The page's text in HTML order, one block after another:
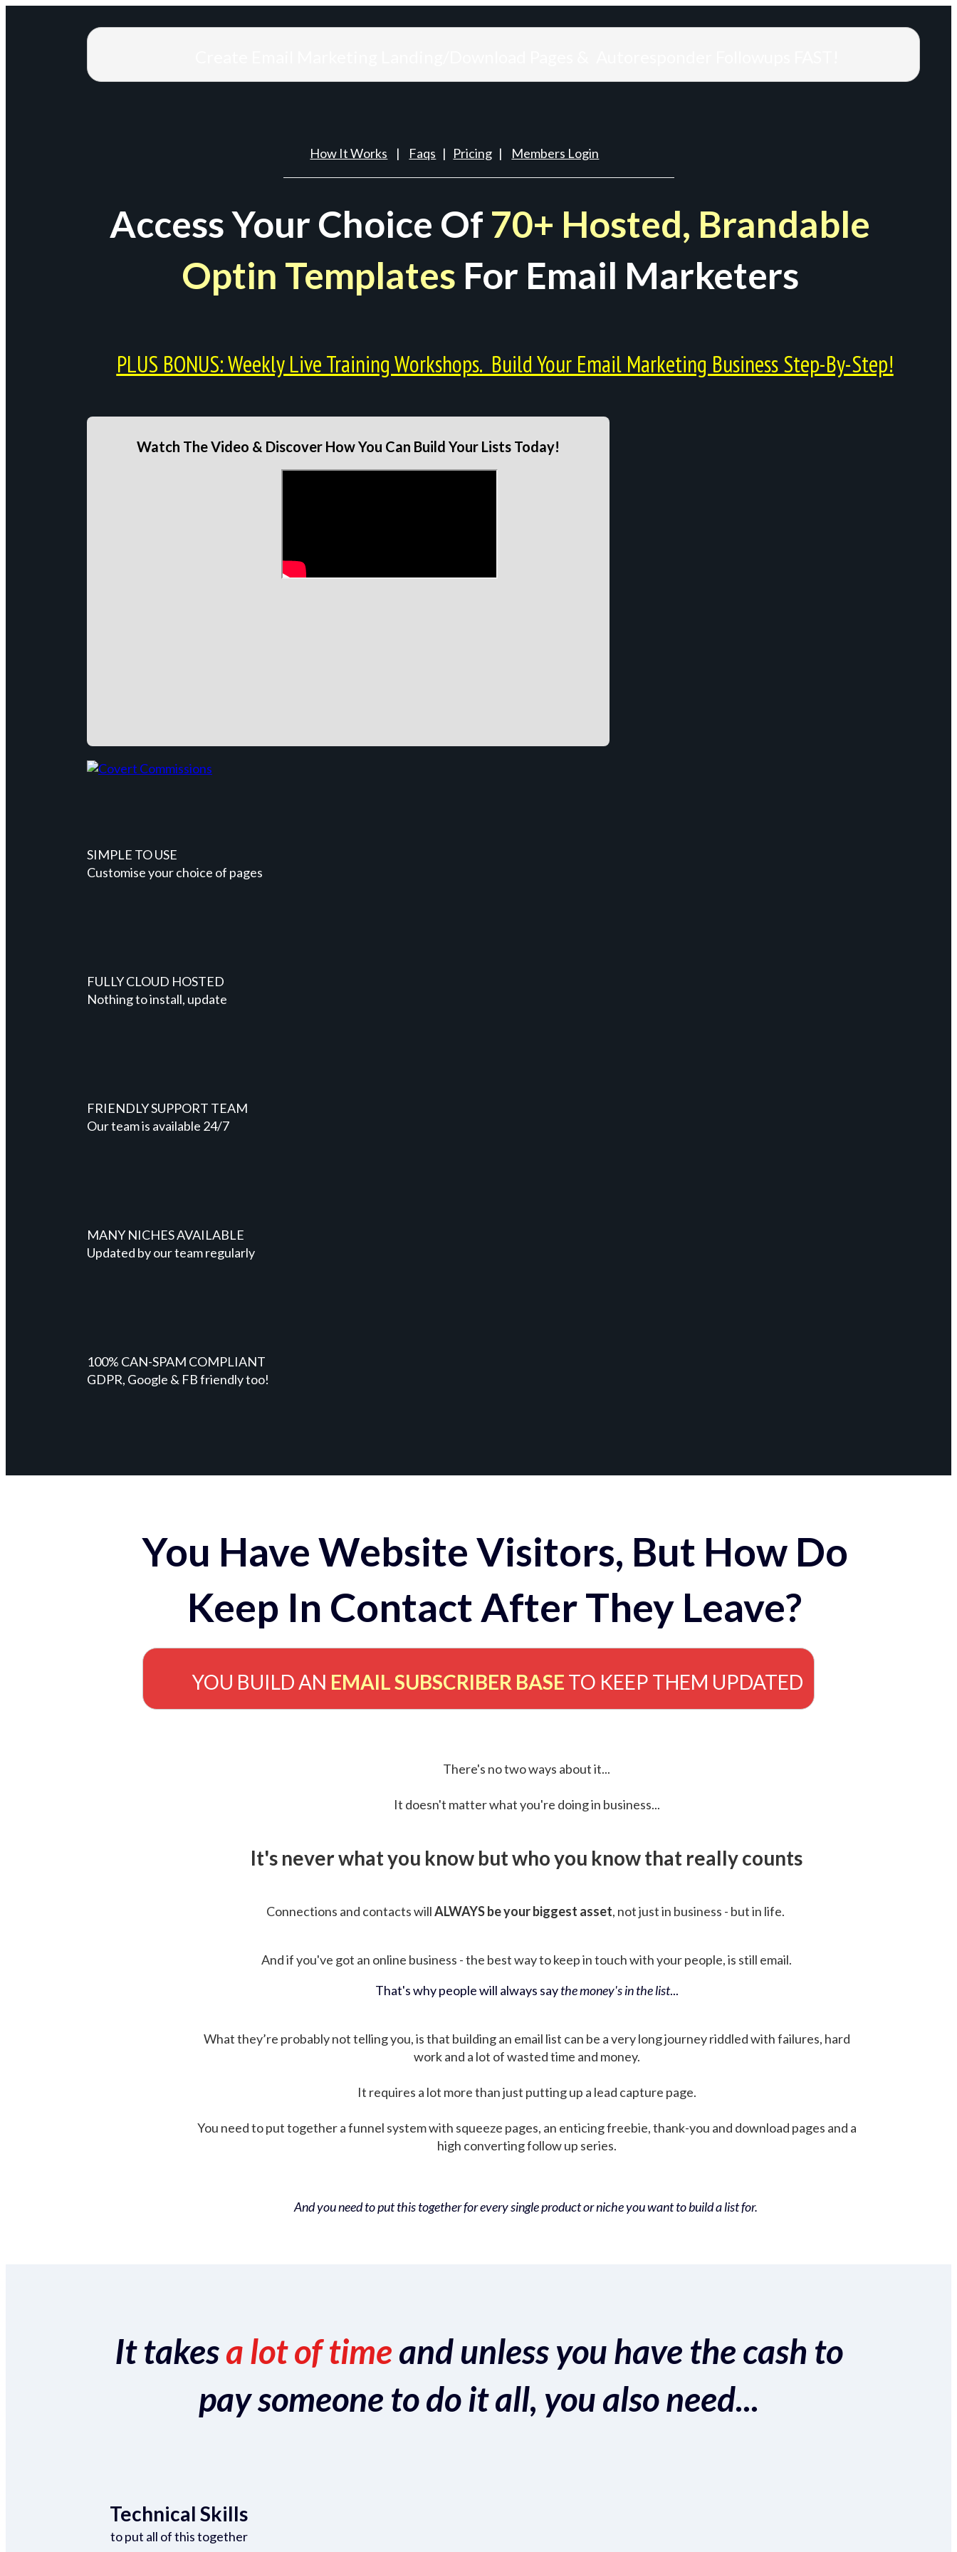
How It Works | Faqs | Pricing | Members Login
Access Your Choice Of 70+ Hosted, Brandable
Optin Templates For Email Marketers
PLUS BONUS: Weekly Live Training Workshops. Build Your Email Marketing Business Step-By-Step!
Watch The Video & Discover How You Can Build Your Lists Today!
SIMPLE TO USE
Customise your choice of pages
FULLY CLOUD HOSTED
Nothing to install, update
FRIENDLY SUPPORT TEAM
Our team is available 24/7
MANY NICHES AVAILABLE
Updated by our team regularly
100% CAN-SPAM COMPLIANT
GDPR, Google & FB friendly too!
You Have Website Visitors, But How Do
Keep In Contact After They Leave?
YOU BUILD AN EMAIL SUBSCRIBER BASE TO KEEP THEM UPDATED
There's no two ways about it...
It doesn't matter what you're doing in business...
It's never what you know but who you know that really counts
Connections and contacts willALWAYS be your biggest asset, not just in business - but in life.
And if you've got an online business - the best way to keep in touch with your people, is still email.
That's why people will always saythe money's in the list...
What they’re probably not telling you, is that building an email list can be a very long journey riddled with failures, hard
work and a lot of wasted time and money.
It requires a lot more than just putting up a lead capture page.
You need to put together a funnel system with squeeze pages, an enticing freebie, thank-you and download pages and a
high converting follow up series.
And you need to put this together for every single product or niche you want to build a list for.
It takesa lot of timeand unless you have the cash to
pay someone to do it all, you also need...
Technical Skills
to put all of this together